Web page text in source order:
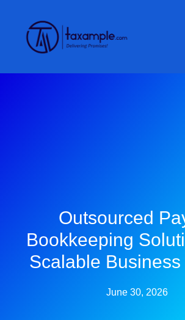
Outsourced
Bookkeeping
Scalable Business
June 30, 2026